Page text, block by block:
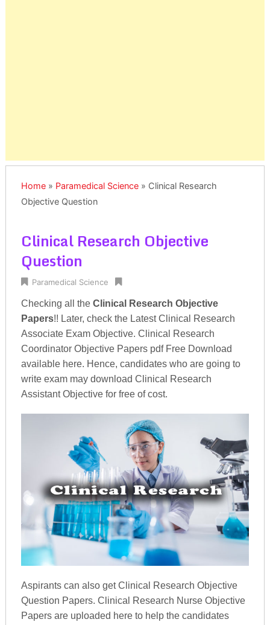
Home» Paramedical Science» Clinical Research
Objective Question
Clinical Research Objective
Question
Paramedical Science
Checking all the Clinical Research Objective
Papers!! Later, check the Latest Clinical Research
Associate Exam Objective. Clinical Research
Coordinator Objective Papers pdf Free Download
available here. Hence, candidates who are going to
write exam may download Clinical Research
Assistant Objective for free of cost.
Aspirants can also get Clinical Research Objective
Question Papers. Clinical Research Nurse Objective
Papers are uploaded here to help the candidates